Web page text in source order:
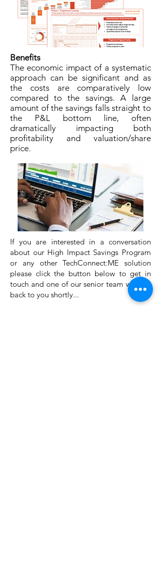
Benefits
The economic impact of a systematic
approach can be significant and as
the costs are comparatively low
compared to the savings. A large
amount of the savings falls straight to
the P&L bottom line, often
dramatically impacting both
profitability and valuation/share
price.
If you are interested in a conversation
about our High Impact Savings Program
or any other TechConnect:ME solution
please click the button below to get in
touch and one of our senior team will get
back to you shortly...